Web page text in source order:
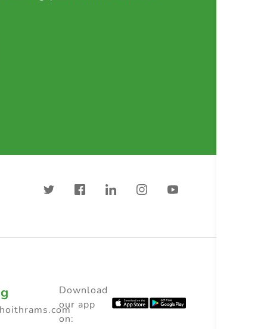
Download
our app
on: